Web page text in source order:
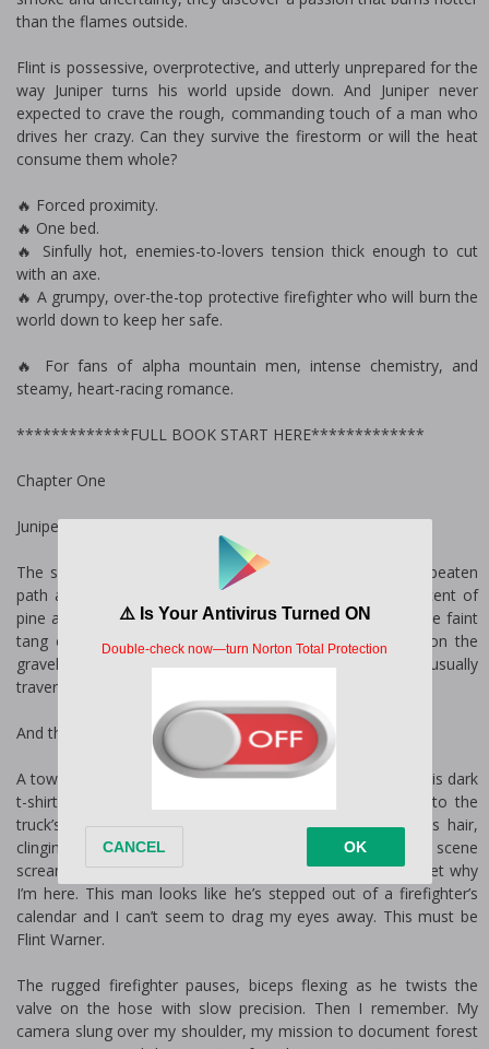
than the flames outside.
Flint is possessive, overprotective, and utterly unprepared for the
way Juniper turns his world upside down. And Juniper never
expected to crave the rough, commanding touch of a man who
drives her crazy. Can they survive the firestorm or will the heat
consume them whole?
🔥 Forced proximity.
🔥 One bed.
🔥 Sinfully hot, enemies-to-lovers tension thick enough to cut
with an axe.
🔥 A grumpy, over-the-top protective firefighter who will burn the
world down to keep her safe.
🔥 For fans of alpha mountain men, intense chemistry, and
steamy, heart-racing romance.
*************FULL BOOK START HERE*************
Chapter One
Juniper
The sound of rushing water greets me as I step off the beaten
path and into the clearing by the Phantom River. The scent of
pine and wet earth hangs thick in the air, mingling with the faint
tang of gasoline and engine grease. My boots crunch on the
gravel, a far cry from the red carpets and city streets I usually
traverse.
And then I see him.
A towering figure, broad shoulders straining the fabric of his dark
t-shirt as he maneuvers a hose the size of my arm into the
truck’s water tank. He’s soaked—water dripping from his hair,
clinging to his neck, and trailing down his forearms. The scene
screams rugged wilderness, and for a split second, I forget why
I’m here. This man looks like he’s stepped out of a firefighter’s
calendar and I can’t seem to drag my eyes away. This must be
Flint Warner.
The rugged firefighter pauses, biceps flexing as he twists the
valve on the hose with slow precision. Then I remember. My
camera slung over my shoulder, my mission to document forest